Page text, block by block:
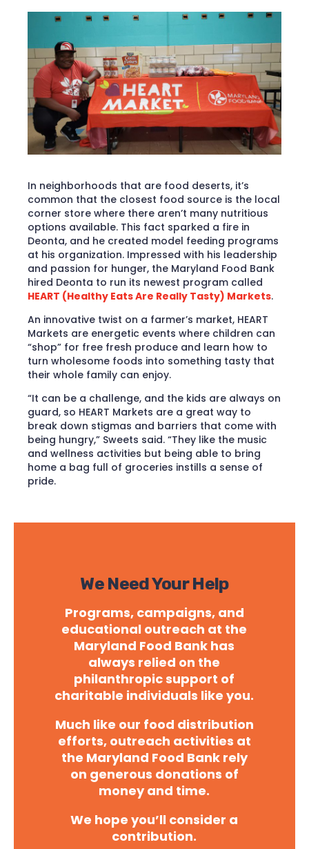
In neighborhoods that are food deserts, it’s
common that the closest food source is the local
corner store where there aren’t many nutritious
options available. This fact sparked a fire in
Deonta, and he created model feeding programs
at his organization. Impressed with his leadership
and passion for hunger, the Maryland Food Bank
hired Deonta to run its newest program called
HEART (Healthy Eats Are Really Tasty) Markets.
An innovative twist on a farmer’s market, HEART
Markets are energetic events where children can
“shop” for free fresh produce and learn how to
turn wholesome foods into something tasty that
their whole family can enjoy.
“It can be a challenge, and the kids are always on
guard, so HEART Markets are a great way to
break down stigmas and barriers that come with
being hungry,” Sweets said. “They like the music
and wellness activities but being able to bring
home a bag full of groceries instills a sense of
pride.
We Need Your Help
Programs, campaigns, and
educational outreach at the
Maryland Food Bank has
always relied on the
philanthropic support of
charitable individuals like you.
Much like our food distribution
efforts, outreach activities at
the Maryland Food Bank rely
on generous donations of
money and time.
We hope you’ll consider a
contribution.